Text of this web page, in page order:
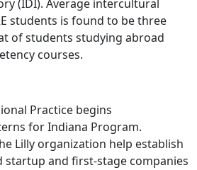
(IDI). Average intercultural
students is found to be three
of students studying abroad
courses.
Practice begins
for Indiana Program.
Lilly organization help establish
startup and first-stage companies